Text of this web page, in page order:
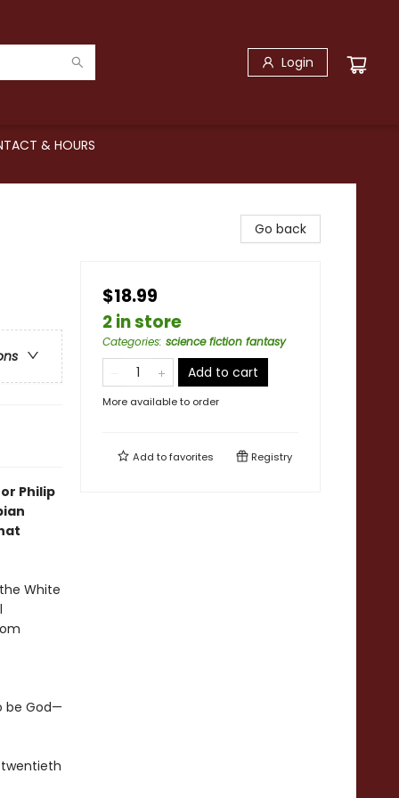
Login
& HOURS
Philip
White
be God—
Go back
$18.99
2 in store
Categories: science fiction fantasy
Add to cart
More available to order
Add tofavorites Registry